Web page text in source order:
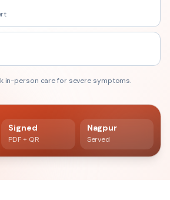
in-person care for severe symptoms.
verified
Signed
PDF + QR
Nagpur
Served